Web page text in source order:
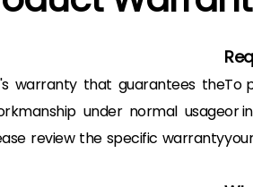
warranty that guarantees the
under normal usage
review the specific warranty
To
or